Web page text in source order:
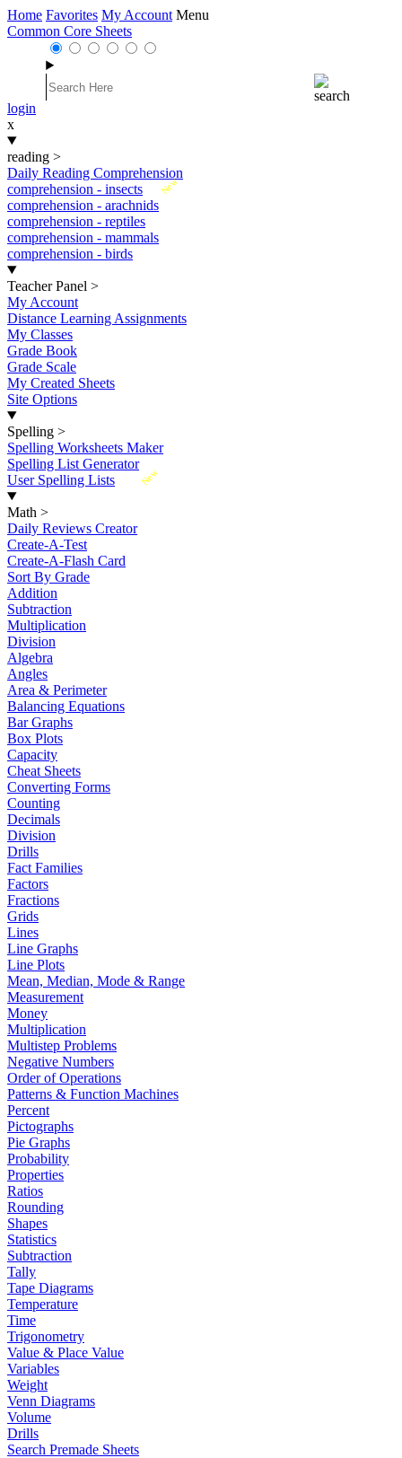
Home Favorites My Account Menu
Common Core Sheets
login
x
reading >
Daily Reading Comprehension
New
comprehension - insects
comprehension - arachnids
comprehension - reptiles
comprehension - mammals
comprehension - birds
Teacher Panel >
My Account
Distance Learning Assignments
My Classes
Grade Book
Grade Scale
My Created Sheets
Site Options
Spelling >
Spelling Worksheets Maker
Spelling List Generator
New
User Spelling Lists
Math >
Daily Reviews Creator
Create-A-Test
Create-A-Flash Card
Sort By Grade
Addition
Subtraction
Multiplication
Division
Algebra
Angles
Area & Perimeter
Balancing Equations
Bar Graphs
Box Plots
Capacity
Cheat Sheets
Converting Forms
Counting
Decimals
Division
Drills
Fact Families
Factors
Fractions
Grids
Lines
Line Graphs
Line Plots
Mean, Median, Mode & Range
Measurement
Money
Multiplication
Multistep Problems
Negative Numbers
Order of Operations
Patterns & Function Machines
Percent
Pictographs
Pie Graphs
Probability
Properties
Ratios
Rounding
Shapes
Statistics
Subtraction
Tally
Tape Diagrams
Temperature
Time
Trigonometry
Value & Place Value
Variables
Weight
Venn Diagrams
Volume
Drills
Search Premade Sheets